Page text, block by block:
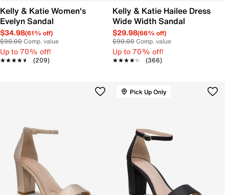
Kelly & Katie Women's
Evelyn Sandal
$34.98(61% off)
$90.00Comp. value
Up to 70% off!
★★★★★
★★★★★ (209)
Kelly & Katie Hailee Dress
Wide Width Sandal
$29.98(66% off)
$90.00Comp. value
Up to 70% off!
★★★★★
★★★★★ (366)
Pick Up Only